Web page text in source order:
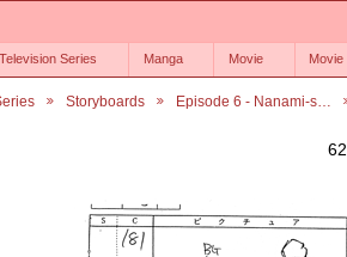
Television Series Manga Movie Movie
Storyboards Episode 6 - Nanami-s…